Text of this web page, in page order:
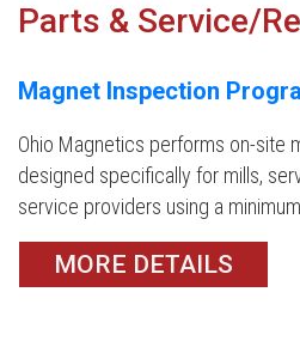
Parts & Service/
Magnet Inspection
Ohio Magnetics performs on-site
designed specifically for mills,
service providers using a
MORE DETAILS